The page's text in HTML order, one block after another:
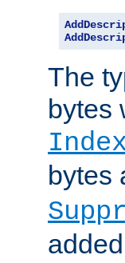
The
bytes
bytes